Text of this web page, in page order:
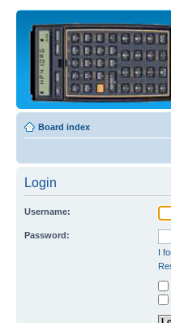
Board index
Login
Username:
Password:
I